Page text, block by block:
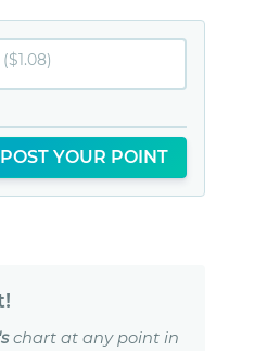
POST YOUR POINT
chart at any point in